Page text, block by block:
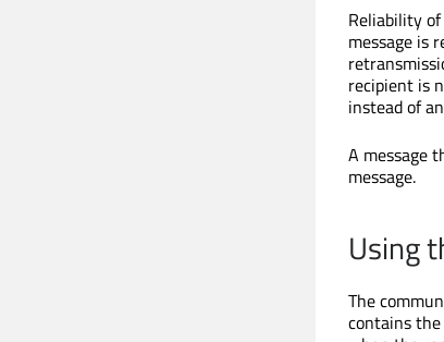
Reliability
message is
recipient is
instead of
A message
message.
Using
The
contains